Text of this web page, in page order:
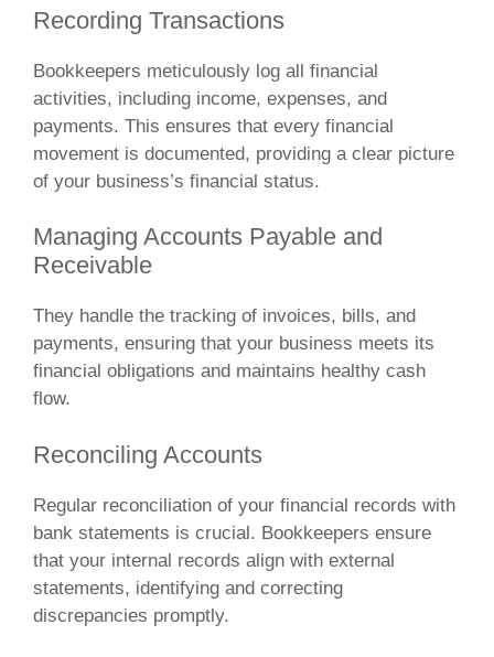
Recording Transactions
Bookkeepers meticulously log all financial
activities, including income, expenses, and
payments. This ensures that every financial
movement is documented, providing a clear picture
of your business’s financial status.
Managing Accounts Payable and
Receivable
They handle the tracking of invoices, bills, and
payments, ensuring that your business meets its
financial obligations and maintains healthy cash
flow.
Reconciling Accounts
Regular reconciliation of your financial records with
bank statements is crucial. Bookkeepers ensure
that your internal records align with external
statements, identifying and correcting
discrepancies promptly.